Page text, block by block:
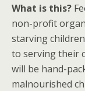
What is this?
non-profit
starving
to serving their
will be hand-
malnourished